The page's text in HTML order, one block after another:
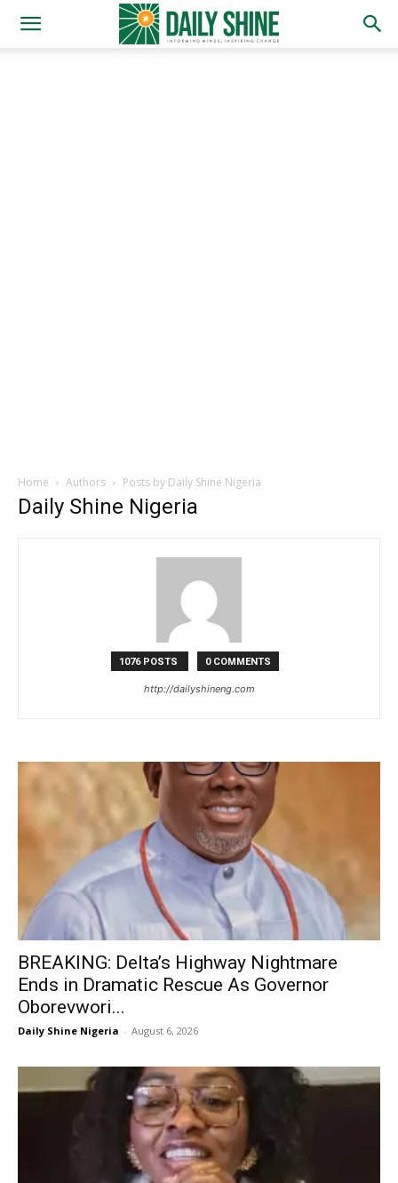
Home Authors Posts by Daily Shine Nigeria
Daily Shine Nigeria
1076 POSTS 0 COMMENTS
http://dailyshineng.com
BREAKING: Delta’s Highway Nightmare
Ends in Dramatic Rescue As Governor
Oborevwori...
Daily Shine Nigeria - August 6, 2026